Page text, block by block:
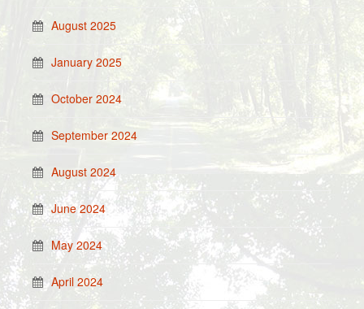
August 2025
January 2025
October 2024
September 2024
August 2024
June 2024
May 2024
April 2024